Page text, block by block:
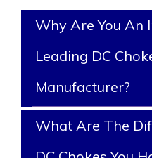
Why Are You An
Leading DC
Manufacturer?
What Are The